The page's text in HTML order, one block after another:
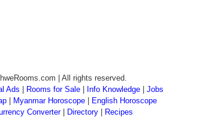
| All rights reserved.
Ads Rooms for Sale Info Knowledge
Jobs
| Myanmar Horoscope|
English Horoscope
Converter| Directory|
Recipes